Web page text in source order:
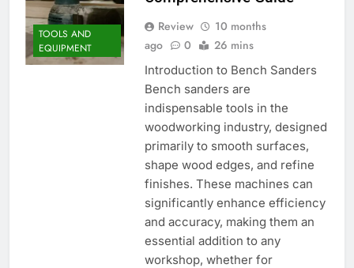
TOOLS AND
EQUIPMENT
Review
10 months
ago
0 26 mins
Introduction to Bench Sanders
Bench sanders are
indispensable tools in the
woodworking industry, designed
primarily to smooth surfaces,
shape wood edges, and refine
finishes. These machines can
significantly enhance efficiency
and accuracy, making them an
essential addition to any
workshop, whether for